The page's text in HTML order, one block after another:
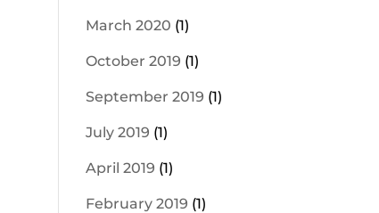
March 2020 (1)
October 2019 (1)
September 2019 (1)
July 2019 (1)
April 2019 (1)
February 2019 (1)